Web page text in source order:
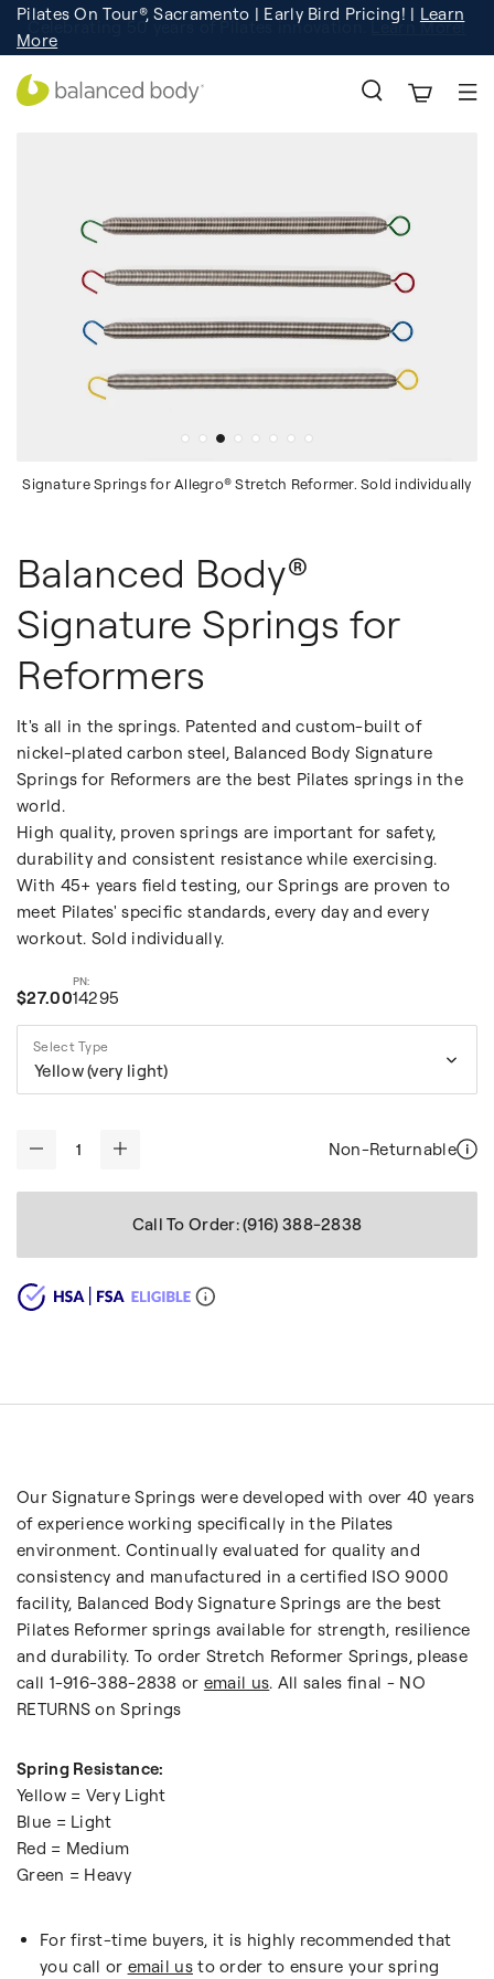
Celebrating 50 years of Pilates innovation.Learn More!
Pilates On Tour®, Sacramento | Early Bird Pricing! | Learn
More
Registration
Signature Springs for Allegro® Stretch Reformer. Sold individually
Balanced Body®
Signature Springs for
Reformers
It's all in the springs. Patented and custom-built of
nickel-plated carbon steel, Balanced Body Signature
Springs for Reformers are the best Pilates springs in the
world.
High quality, proven springs are important for safety,
durability and consistent resistance while exercising.
With 45+ years field testing, our Springs are proven to
meet Pilates' specific standards, every day and every
workout. Sold individually.
$27.0014295
Select Type
Yellow (very light)
- + Non-Returnable
Call To Order: (916) 388-2838
Our Signature Springs were developed with over 40 years
of experience working specifically in the Pilates
environment. Continually evaluated for quality and
consistency and manufactured in a certified ISO 9000
facility, Balanced Body Signature Springs are the best
Pilates Reformer springs available for strength, resilience
and durability. To order Stretch Reformer Springs, please
call 1-916-388-2838 or email us. All sales final - NO
RETURNS on Springs
Spring Resistance:
Yellow = Very Light
Blue = Light
Red = Medium
Green = Heavy
For first-time buyers, it is highly recommended that
you call or email usto order to ensure your spring